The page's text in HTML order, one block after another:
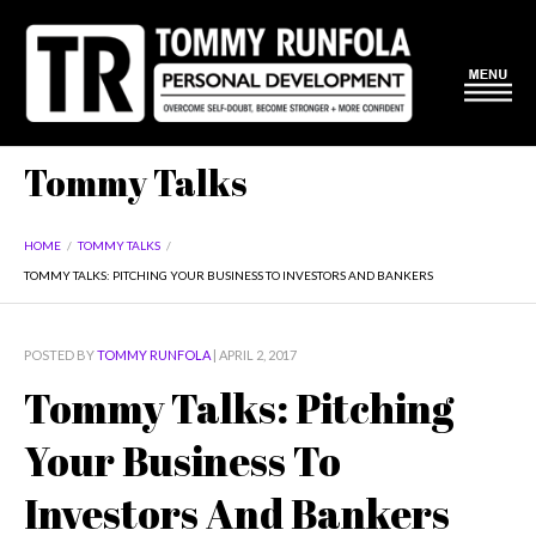
Tommy Talks
HOME / TOMMY TALKS /
TOMMY TALKS: PITCHING YOUR BUSINESS TO INVESTORS AND BANKERS
POSTED BYTOMMY RUNFOLA | APRIL 2, 2017
Tommy Talks: Pitching
Your Business To
Investors And Bankers